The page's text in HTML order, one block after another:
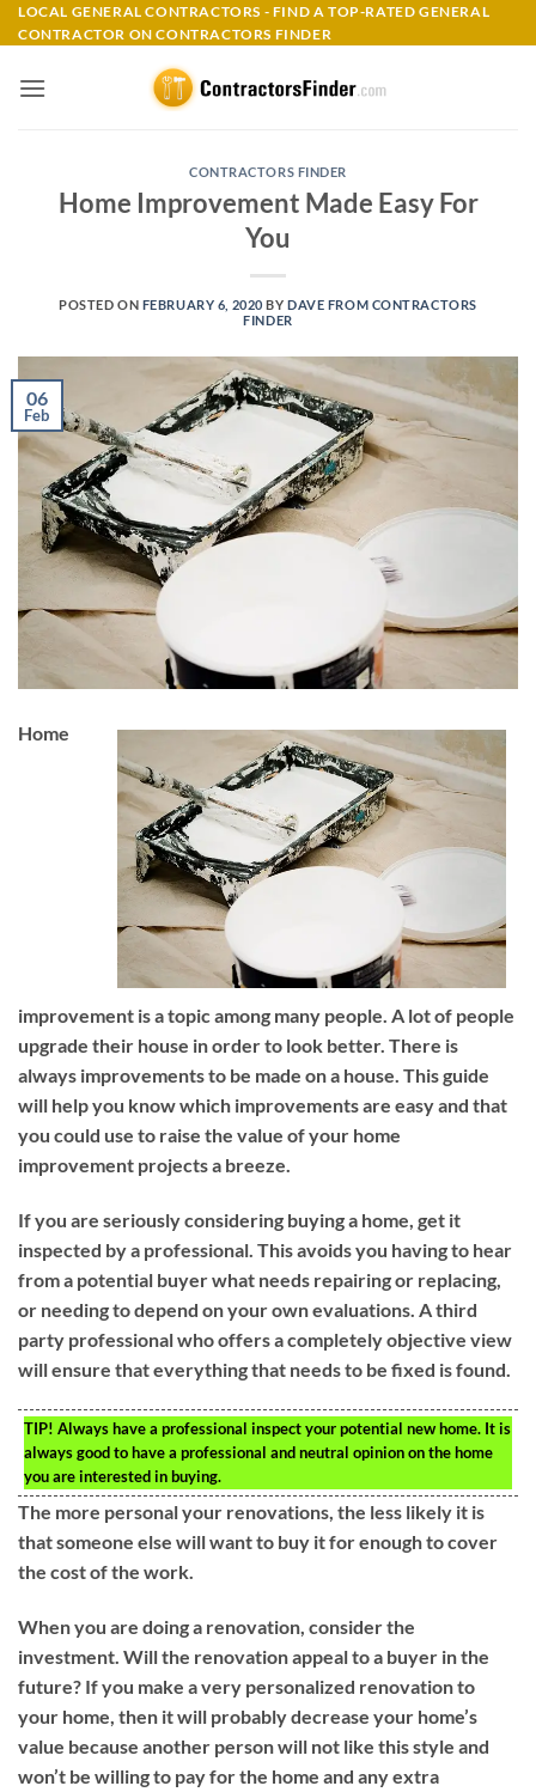
Skip
to
LOCAL GENERAL CONTRACTORS - FIND A TOP-RATED GENERAL
CONTRACTOR ON CONTRACTORS FINDER
CONTRACTORS FINDER
Home Improvement Made Easy For
You
POSTED ON FEBRUARY 6, 2020 BYDAVE FROM CONTRACTORS
FINDER
06
Feb
Home
improvement is a topic among many people. A lot of people
upgrade their house in order to look better. There is
always improvements to be made on a house. This guide
will help you know which improvements are easy and that
you could use to raise the value of your home
improvement projects a breeze.
If you are seriously considering buying a home, get it
inspected by a professional. This avoids you having to hear
from a potential buyer what needs repairing or replacing,
or needing to depend on your own evaluations. A third
party professional who offers a completely objective view
will ensure that everything that needs to be fixed is found.
TIP! Always have a professional inspect your potential new home. It is
always good to have a professional and neutral opinion on the home
you are interested in buying.
The more personal your renovations, the less likely it is
that someone else will want to buy it for enough to cover
the cost of the work.
When you are doing a renovation, consider the
investment. Will the renovation appeal to a buyer in the
future? If you make a very personalized renovation to
your home, then it will probably decrease your home’s
value because another person will not like this style and
won’t be willing to pay for the home and any extra